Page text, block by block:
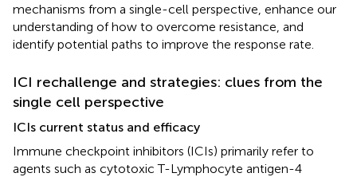
mechanisms from a single-cell perspective, enhance our
understanding of how to overcome resistance, and
identify potential paths to improve the response rate.
ICI rechallenge and strategies: clues from the
single cell perspective
ICIs current status and efficacy
Immune checkpoint inhibitors (ICIs) primarily refer to
agents such as cytotoxic T-Lymphocyte antigen-4